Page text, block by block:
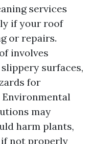
services
if your roof
or repairs.
involves
surfaces,
for
may
harm plants,
if not properly